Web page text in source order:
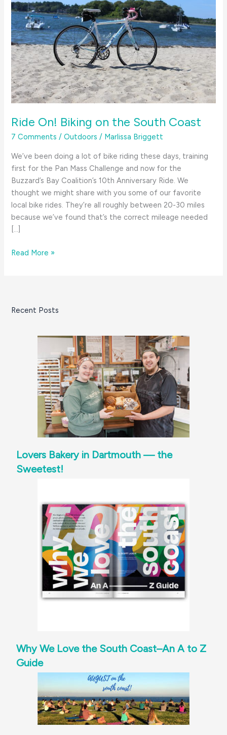
Ride On! Biking on the South Coast
7 Comments /Outdoors / Marlissa Briggett
We’ve been doing a lot of bike riding these days, training
first for the Pan Mass Challenge and now for the
Buzzard’s Bay Coalition’s 10th Anniversary Ride. We
thought we might share with you some of our favorite
local bike rides. They’re all roughly between 20-30 miles
because we’ve found that’s the correct mileage needed
[…]
Ride
South
Read More »
Recent Posts
Lovers Bakery in Dartmouth — the
Sweetest!
Why We Love the South Coast–An A to Z
Guide